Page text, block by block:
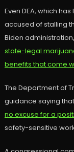
Even DEA, which
accused of stalling
Biden
state-legal
benefits that come
The Department of
guidance saying
no excuse for a
safety-sensitive